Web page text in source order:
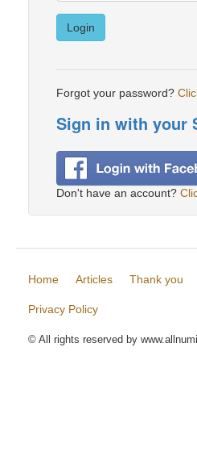
Login
Forgot your password?
Sign in with your
Don't have an account?
Home Articles Thank you
Privacy Policy
© All rights reserved by